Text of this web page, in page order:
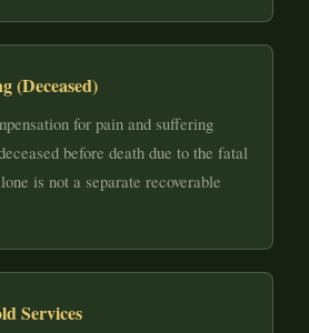
(Deceased)
for pain and suffering
before death due to the fatal
is not a separate recoverable
Services